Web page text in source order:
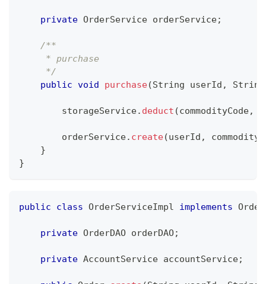
private OrderService orderService;
/**
     * purchase
     */
public void purchase(String userId , String
        storageService
. deduct (commodityCode,
        orderService
. create(userId ,
}
}
public class OrderServiceImpl implements
private OrderDAO orderDAO;
private AccountService accountService;